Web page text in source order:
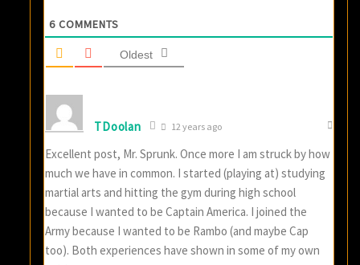
6 COMMENTS
Oldest
TDoolan 12 years ago
Excellent post, Mr. Sprunk. Once more I am struck by how
much we have in common. I started (playing at) studying
martial arts and hitting the gym during high school
because I wanted to be Captain America. I joined the
Army because I wanted to be Rambo (and maybe Cap
too). Both experiences have shown in some of my own